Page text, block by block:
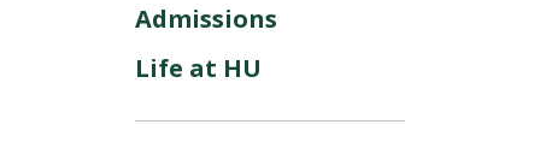
Admissions
Life at HU